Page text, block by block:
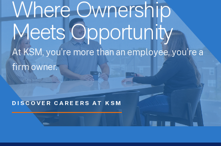
Where Ownership
Meets Opportunity
At KSM, you’re more than an employee, you’re a
firm owner.
DISCOVER CAREERS AT KSM